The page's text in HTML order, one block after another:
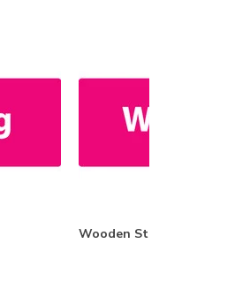
Wooden Stamps